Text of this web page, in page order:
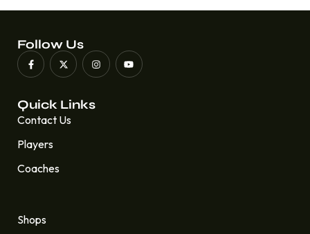
Follow Us
Quick Links
Contact Us
Players
Coaches
Shops